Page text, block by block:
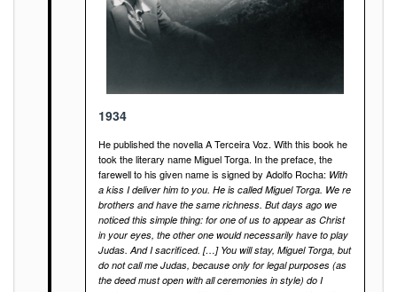
1934
He published the novella A Terceira Voz. With this book he
took the literary name Miguel Torga. In the preface, the
farewell to his given name is signed by Adolfo Rocha: With
a kiss I deliver him to you. He is called Miguel Torga. We re
brothers and have the same richness. But days ago we
noticed this simple thing: for one of us to appear as Christ
in your eyes, the other one would necessarily have to play
Judas. And I sacrificed. […] You will stay, Miguel Torga, but
do not call me Judas, because only for legal purposes (as
the deed must open with all ceremonies in style) do I